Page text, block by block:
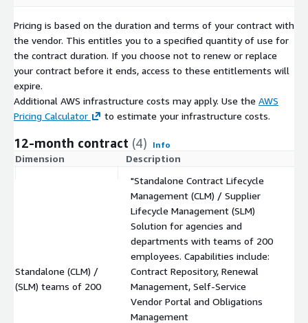
Pricing is based on the duration and terms of your contract with
the vendor. This entitles you to a specified quantity of use for
the contract duration. If you choose not to renew or replace
your contract before it ends, access to these entitlements will
expire.
Additional AWS infrastructure costs may apply. Use the AWS
Pricing Calculator
to estimate your infrastructure costs.
12-month contract (4) Info
Dimension Description
Standalone (CLM) /
(SLM) teams of 200
"Standalone Contract Lifecycle
Management (CLM) / Supplier
Lifecycle Management (SLM)
Solution for agencies and
departments with teams of 200
employees. Capabilities include:
Contract Repository, Renewal
Management, Self-Service
Vendor Portal and Obligations
Management